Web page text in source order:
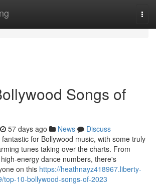
Songs of
57 days ago News
Discuss
for Bollywood music, with some truly
tunes taking over the charts. From
energy dance numbers, there's
on this https://heathnayz418967.liberty-
top-10-bollywood-songs-of-2023